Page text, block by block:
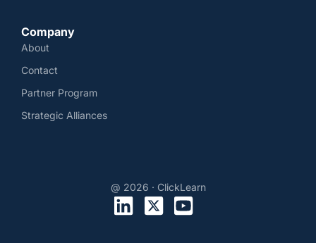
Company
About
Contact
Partner Program
Strategic Alliances
@ 2026 · ClickLearn